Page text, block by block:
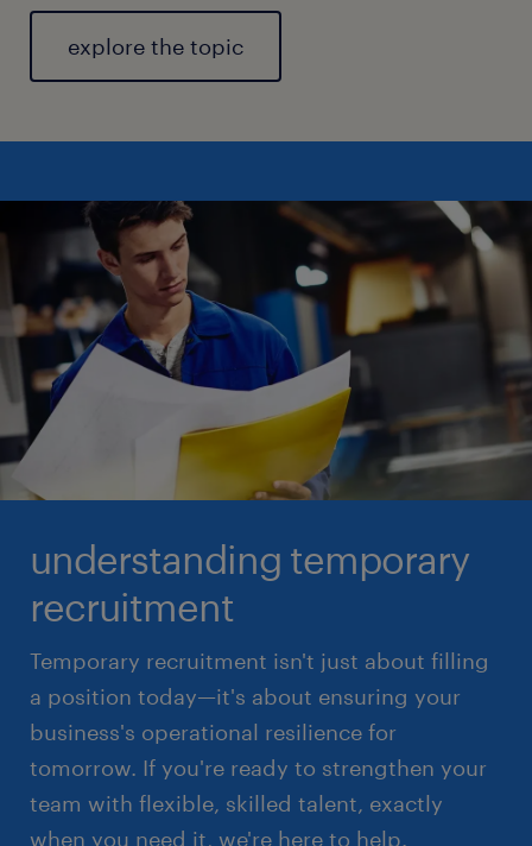
explore the topic
understanding temporary
recruitment
Temporary recruitment isn't just about filling
a position today—it's about ensuring your
business's operational resilience for
tomorrow. If you're ready to strengthen your
team with flexible, skilled talent, exactly
when you need it, we're here to help.